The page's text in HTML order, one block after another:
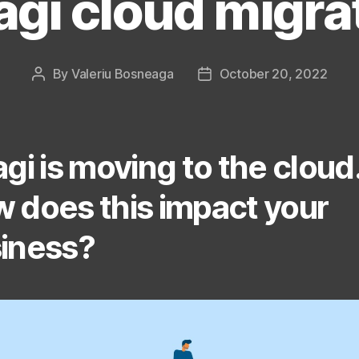
Post
By Valeriu Bosneaga
PostOctober 20, 2022
is moving to the
does this impact your